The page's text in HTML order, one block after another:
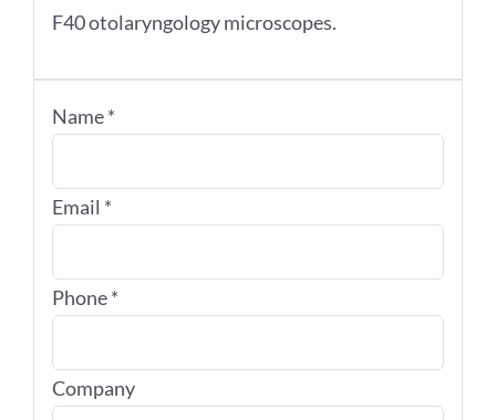
F40 otolaryngology microscopes.
Name*
Email *
Phone*
Company